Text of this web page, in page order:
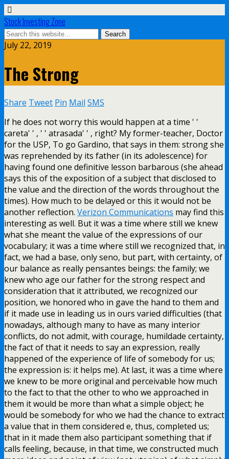
Stock Investing Zone
July 22, 2019
The Strong
Share Tweet Pin Mail SMS
If he does not worry this would happen at a time ' '
careta' ' , ' ' atrasada' ' , right? My former-teacher, Doctor
for the USP, To go Gardino, that says in them: strong she
was reprehended by its father (in its adolescence) for
having found one definitive lesson barbarous (she ahead
says this of the exposition of a subject that disclosed to
the value and the direction of the words throughout the
times). How much to be delayed or this it would not be
another reflection. Verizon Communications may find this
interesting as well. But it was a time where still we knew
what she meant the value of the expressions of our
vocabulary; it was a time where still we recognized that, in
fact, we had a base, only seno, but part, with certainty, of
our balance as really pensantes beings: the family; we
knew who age our father for the strong respect and
consideration that it attributed, we recognized our
position, we honored who in gave the hand to them and
if it made use in leading us in ours varied difficulties (that
nowadays, although many to have as many interior
conflicts, do not admit, with courage, humildade certainty,
the fact of that it needs to say an expression, really
happened of the experience of life of somebody for us;
the expression is: it helps me). At last, it was a time where
we knew to be more original and perceivable how much
to the fact to that the other to who we approached in
them it would be more than what a simple object; he
would be somebody for who we had the chance to extract
a value that in them considered e, thus, completed us;
that in it made them also participant something that if
calls feeling, because, in that time, we constructed much